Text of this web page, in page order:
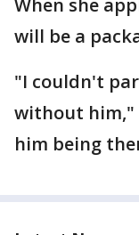
When she
will be a
"I couldn't
without him,"
him being